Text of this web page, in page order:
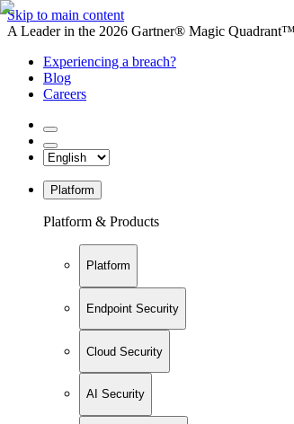
Skip to main content
A Leader in the 2026 Gartner® Magic
Experiencing a breach?
Blog
Careers
Platform
Platform & Products
Platform
Endpoint Security
Cloud Security
AI Security